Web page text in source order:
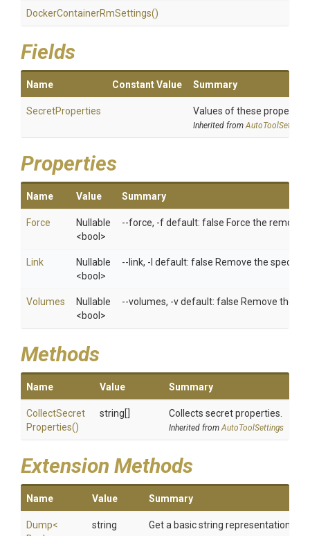
DockerContainerRmSettings()
Fields
Name Constant Value Summary
SecretProperties Values of these
Inherited fromAutoToolSettings
Properties
Name Value Summary
Force
Nullable
<bool>
--force, -f default: false Force the removal
Link
Nullable
<bool>
--link, -l default: false Remove the
Volumes
Nullable
<bool>
--volumes, -v default: false Remove the
Methods
Name Value Summary
CollectSecret
Properties()
string[] Collects secret properties.
Inherited fromAutoToolSettings
Extension Methods
Name Value Summary
Dump<
string Get a basic string representation of